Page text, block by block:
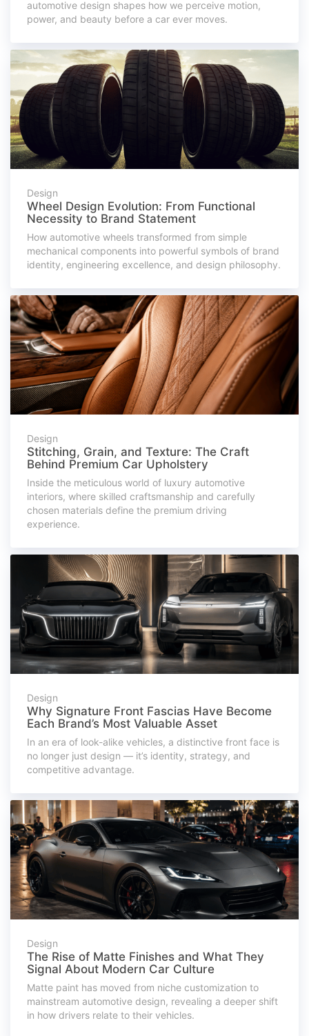
automotive design shapes how we perceive motion,
power, and beauty before a car ever moves.
Design
Wheel Design Evolution: From Functional
Necessity to Brand Statement
How automotive wheels transformed from simple
mechanical components into powerful symbols of brand
identity, engineering excellence, and design philosophy.
Design
Stitching, Grain, and Texture: The Craft
Behind Premium Car Upholstery
Inside the meticulous world of luxury automotive
interiors, where skilled craftsmanship and carefully
chosen materials define the premium driving
experience.
Design
Why Signature Front Fascias Have Become
Each Brand’s Most Valuable Asset
In an era of look-alike vehicles, a distinctive front face is
no longer just design — it’s identity, strategy, and
competitive advantage.
Design
The Rise of Matte Finishes and What They
Signal About Modern Car Culture
Matte paint has moved from niche customization to
mainstream automotive design, revealing a deeper shift
in how drivers relate to their vehicles.